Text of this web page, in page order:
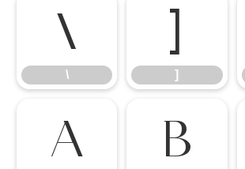
\
\
]
]
a b